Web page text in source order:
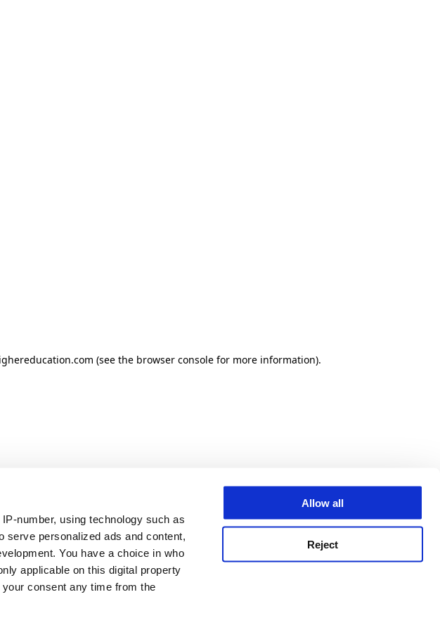
number, using technology such as
serve personalized ads and content,
You have a choice in who
applicable on this digital property
consent any time from the
Allow all
Reject
(see the browser console for more information).